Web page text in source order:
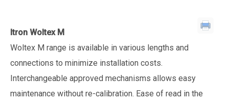
Itron Woltex M
Woltex M range is available in various lengths and
connections to minimize installation costs.
Interchangeable approved mechanisms allows easy
maintenance without re-calibration. Ease of read in the